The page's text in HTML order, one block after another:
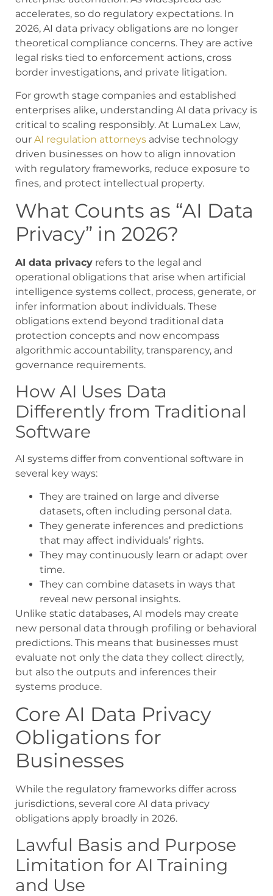
accelerates, so do regulatory expectations. In
2026, AI data privacy obligations are no longer
theoretical compliance concerns. They are active
legal risks tied to enforcement actions, cross
border investigations, and private litigation.
For growth stage companies and established
enterprises alike, understanding AI data privacy is
critical to scaling responsibly. At LumaLex Law,
our AI regulation attorneys advise technology
driven businesses on how to align innovation
with regulatory frameworks, reduce exposure to
fines, and protect intellectual property.
What Counts as “AI Data
Privacy” in 2026?
AI data privacy refers to the legal and
operational obligations that arise when artificial
intelligence systems collect, process, generate, or
infer information about individuals. These
obligations extend beyond traditional data
protection concepts and now encompass
algorithmic accountability, transparency, and
governance requirements.
How AI Uses Data
Differently from Traditional
Software
AI systems differ from conventional software in
several key ways:
They are trained on large and diverse
datasets, often including personal data.
They generate inferences and predictions
that may affect individuals’ rights.
They may continuously learn or adapt over
time.
They can combine datasets in ways that
reveal new personal insights.
Unlike static databases, AI models may create
new personal data through profiling or behavioral
predictions. This means that businesses must
evaluate not only the data they collect directly,
but also the outputs and inferences their
systems produce.
Core AI Data Privacy
Obligations for
Businesses
While the regulatory frameworks differ across
jurisdictions, several core AI data privacy
obligations apply broadly in 2026.
Lawful Basis and Purpose
Limitation for AI Training
and Use